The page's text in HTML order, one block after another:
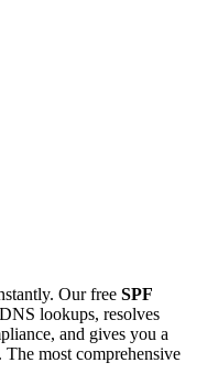
Our free SPF
lookups, resolves
and gives you a
most comprehensive